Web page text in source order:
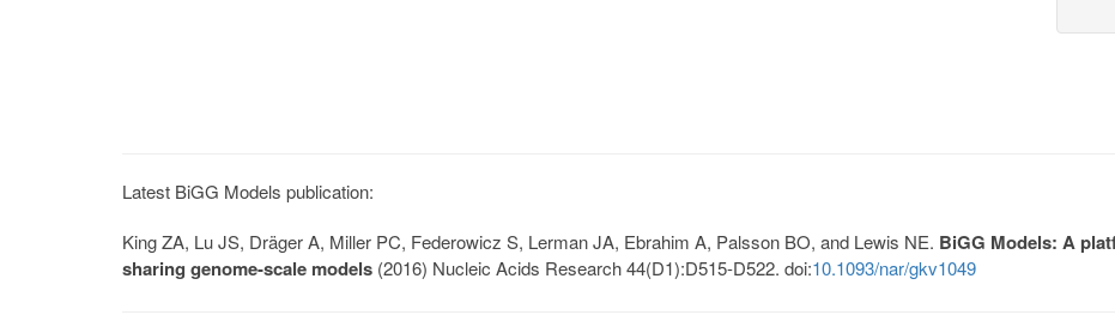
Latest BiGG Models publication:
King ZA, Lu JS, Dräger A, Miller PC, Federowicz S, Lerman JA, Ebrahim A, Palsson BO, and Lewis NE. BiGG Models: A
sharing genome-scale models (2016) Nucleic Acids Research 44(D1):D515-D522. doi:10.1093/nar/gkv1049